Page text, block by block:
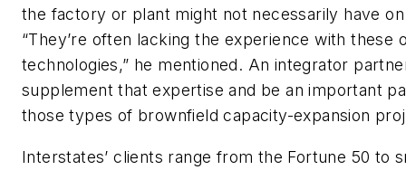
the factory or plant might not necessarily have
“They’re often lacking the experience with these
technologies,” he mentioned. An integrator
supplement that expertise and be an important
those types of brownfield capacity-expansion
Interstates’ clients range from the Fortune 50 to